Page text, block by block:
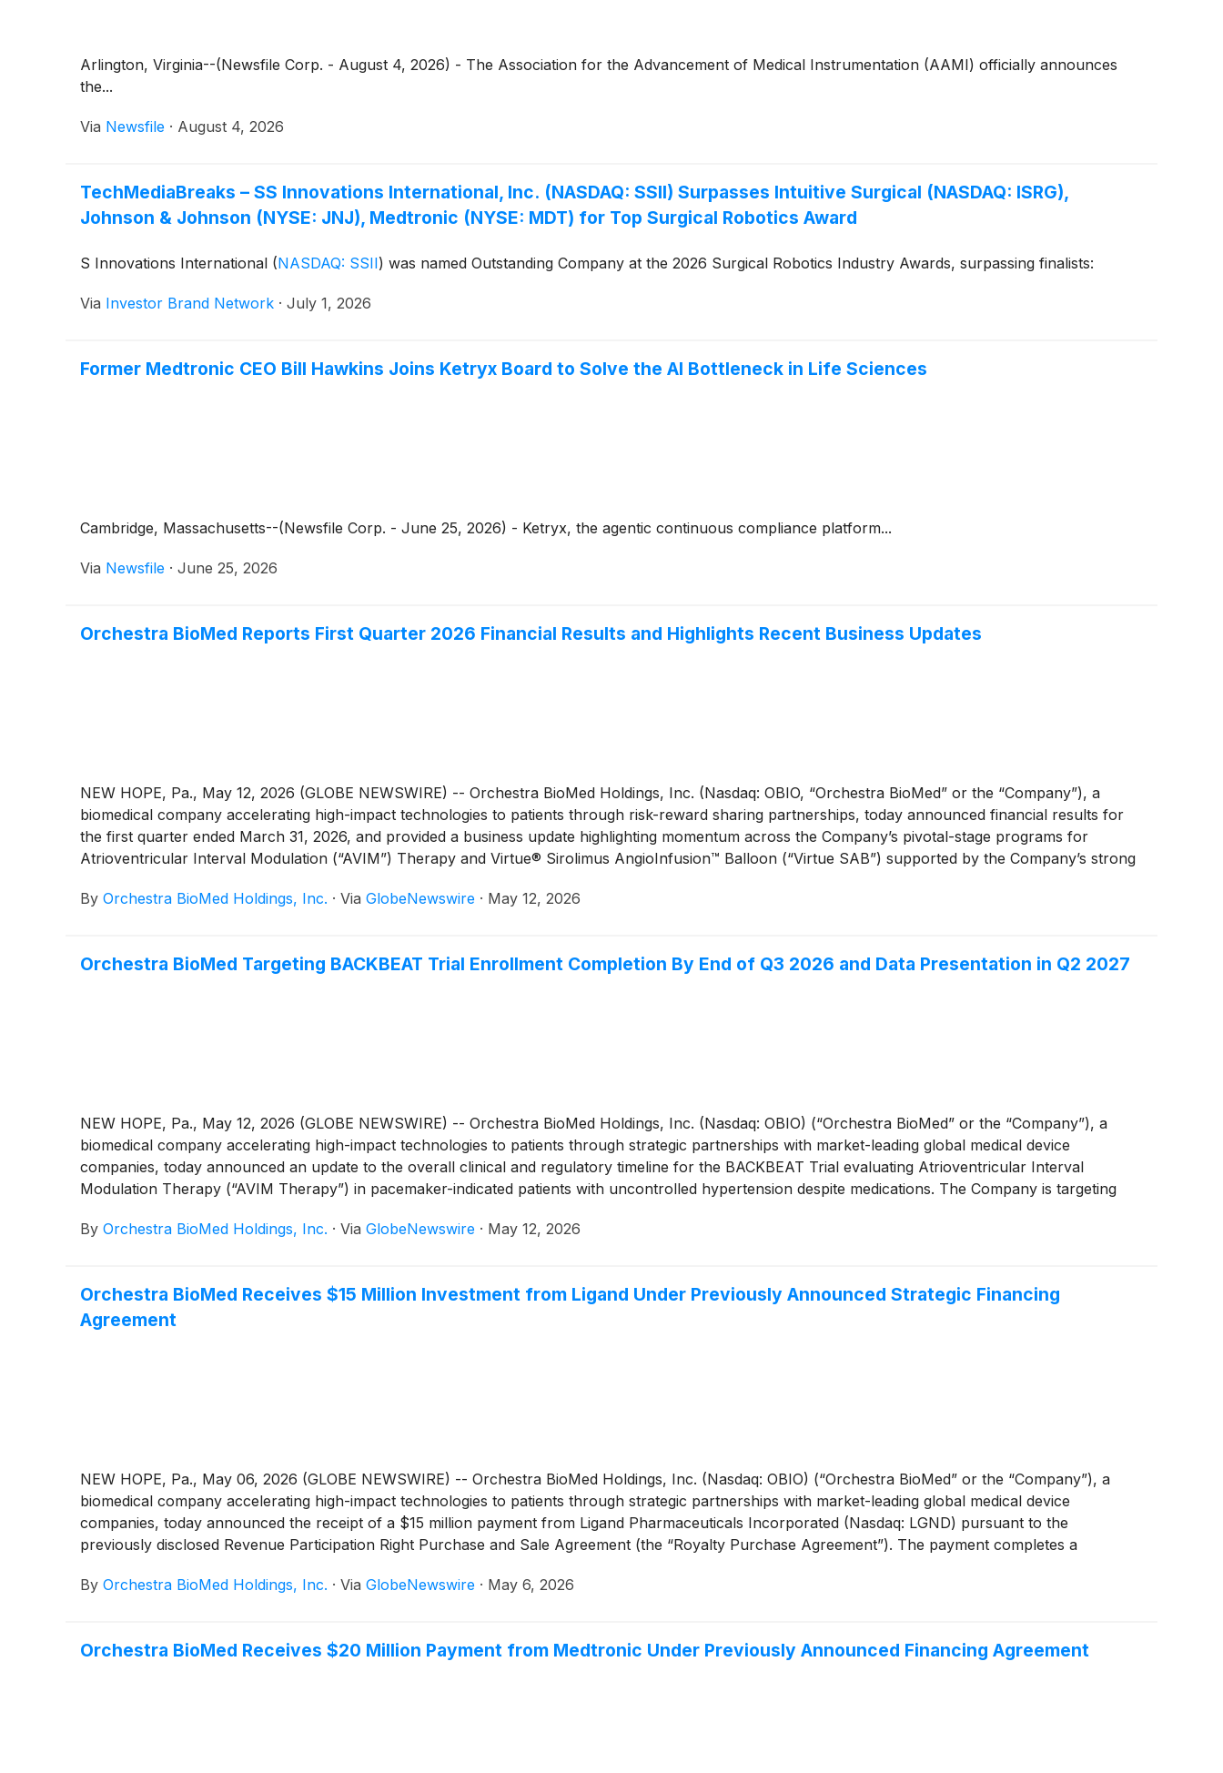
Arlington, Virginia--(Newsfile Corp. - August 4, 2026) - The Association for the Advancement of Medical Instrumentation (AAMI) officially announces
the...
Via Newsfile · August 4, 2026
TechMediaBreaks – SS Innovations International, Inc. (NASDAQ: SSII) Surpasses Intuitive Surgical (NASDAQ: ISRG),
Johnson & Johnson (NYSE: JNJ), Medtronic (NYSE: MDT) for Top Surgical Robotics Award
S Innovations International (NASDAQ: SSII) was named Outstanding Company at the 2026 Surgical Robotics Industry Awards, surpassing finalists:
Via Investor Brand Network · July 1, 2026
Former Medtronic CEO Bill Hawkins Joins Ketryx Board to Solve the AI Bottleneck in Life Sciences
Cambridge, Massachusetts--(Newsfile Corp. - June 25, 2026) - Ketryx, the agentic continuous compliance platform...
Via Newsfile · June 25, 2026
Orchestra BioMed Reports First Quarter 2026 Financial Results and Highlights Recent Business Updates
NEW HOPE, Pa., May 12, 2026 (GLOBE NEWSWIRE) -- Orchestra BioMed Holdings, Inc. (Nasdaq: OBIO, “Orchestra BioMed” or the “Company”), a
biomedical company accelerating high-impact technologies to patients through risk-reward sharing partnerships, today announced financial results for
the first quarter ended March 31, 2026, and provided a business update highlighting momentum across the Company’s pivotal-stage programs for
Atrioventricular Interval Modulation (“AVIM”) Therapy and Virtue® Sirolimus AngioInfusion™ Balloon (“Virtue SAB”) supported by the Company’s strong
By Orchestra BioMed Holdings, Inc. · Via GlobeNewswire · May 12, 2026
Orchestra BioMed Targeting BACKBEAT Trial Enrollment Completion By End of Q3 2026 and Data Presentation in Q2 2027
NEW HOPE, Pa., May 12, 2026 (GLOBE NEWSWIRE) -- Orchestra BioMed Holdings, Inc. (Nasdaq: OBIO) (“Orchestra BioMed” or the “Company”), a
biomedical company accelerating high-impact technologies to patients through strategic partnerships with market-leading global medical device
companies, today announced an update to the overall clinical and regulatory timeline for the BACKBEAT Trial evaluating Atrioventricular Interval
Modulation Therapy (“AVIM Therapy”) in pacemaker-indicated patients with uncontrolled hypertension despite medications. The Company is targeting
and the commercialization of AVIM Therapy for the treatment of uncontrolled hypertension in patients indicated for a pacemaker, plan to submit the
and reports are complete, and subsequently to pursue global regulatory approvals.
By Orchestra BioMed Holdings, Inc. · Via GlobeNewswire · May 12, 2026
Orchestra BioMed Receives $15 Million Investment from Ligand Under Previously Announced Strategic Financing
Agreement
NEW HOPE, Pa., May 06, 2026 (GLOBE NEWSWIRE) -- Orchestra BioMed Holdings, Inc. (Nasdaq: OBIO) (“Orchestra BioMed” or the “Company”), a
biomedical company accelerating high-impact technologies to patients through strategic partnerships with market-leading global medical device
companies, today announced the receipt of a $15 million payment from Ligand Pharmaceuticals Incorporated (Nasdaq: LGND) pursuant to the
previously disclosed Revenue Participation Right Purchase and Sale Agreement (the “Royalty Purchase Agreement”). The payment completes a
programs, AVIM Therapy and Virtue SAB, which are both being evaluated in ongoing randomized, controlled pivotal trials.
By Orchestra BioMed Holdings, Inc. · Via GlobeNewswire · May 6, 2026
Orchestra BioMed Receives $20 Million Payment from Medtronic Under Previously Announced Financing Agreement